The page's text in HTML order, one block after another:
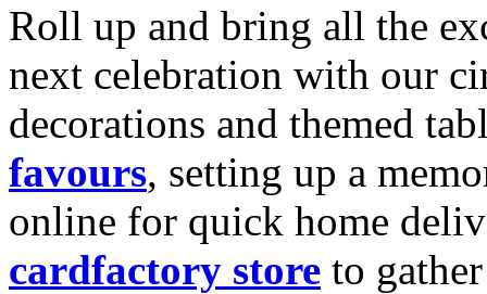
Roll up and bring all the
next celebration with our
decorations and themed
favours, setting up a
online for quick home
cardfactory store to